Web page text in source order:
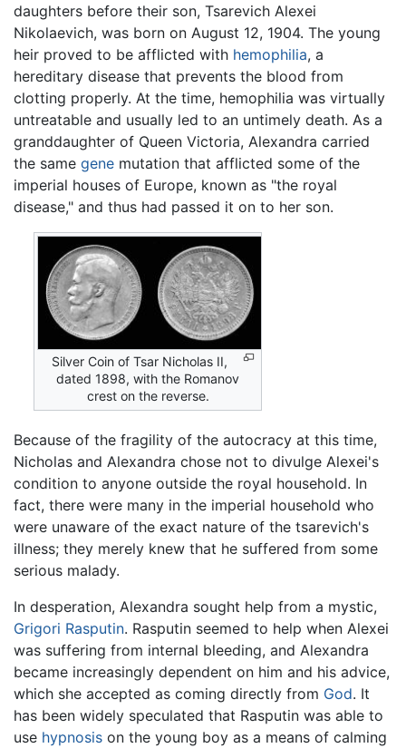
daughters before their son, Tsarevich Alexei
Nikolaevich, was born on August 12, 1904. The young
heir proved to be afflicted with hemophilia, a
hereditary disease that prevents the blood from
clotting properly. At the time, hemophilia was virtually
untreatable and usually led to an untimely death. As a
granddaughter of Queen Victoria, Alexandra carried
the same gene mutation that afflicted some of the
imperial houses of Europe, known as "the royal
disease," and thus had passed it on to her son.
Silver Coin of Tsar Nicholas II,
dated 1898, with the Romanov
crest on the reverse.
Because of the fragility of the autocracy at this time,
Nicholas and Alexandra chose not to divulge Alexei's
condition to anyone outside the royal household. In
fact, there were many in the imperial household who
were unaware of the exact nature of the tsarevich's
illness; they merely knew that he suffered from some
serious malady.
In desperation, Alexandra sought help from a mystic,
Grigori Rasputin. Rasputin seemed to help when Alexei
was suffering from internal bleeding, and Alexandra
became increasingly dependent on him and his advice,
which she accepted as coming directly from God. It
has been widely speculated that Rasputin was able to
use hypnosis on the young boy as a means of calming